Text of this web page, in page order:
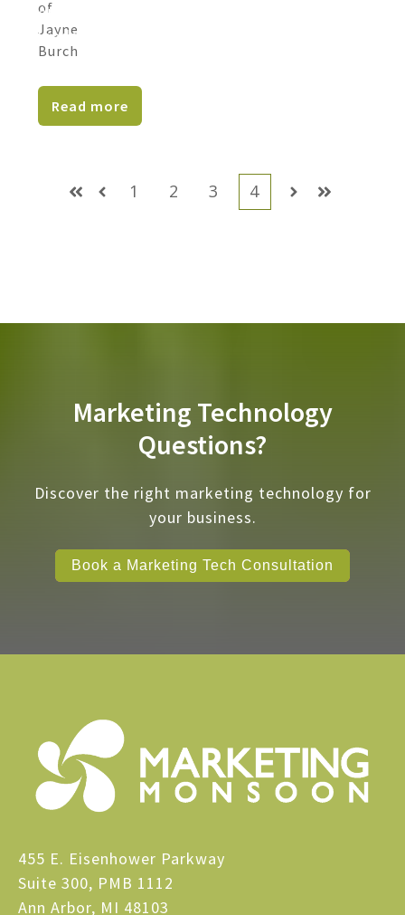
Are you struggling to get leads or convert
leads into clients in your business?Do wish
prospects...
Read more
FirstPrev
1 2 3 4
NextLast
Marketing Technology
Questions?
Discover the right marketing technology for
your business.
Book a Marketing Tech Consultation
455 E. Eisenhower Parkway
Suite 300, PMB 1112
Ann Arbor, MI 48103